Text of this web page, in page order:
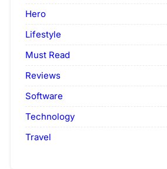
Hero
Lifestyle
Must Read
Reviews
Software
Technology
Travel